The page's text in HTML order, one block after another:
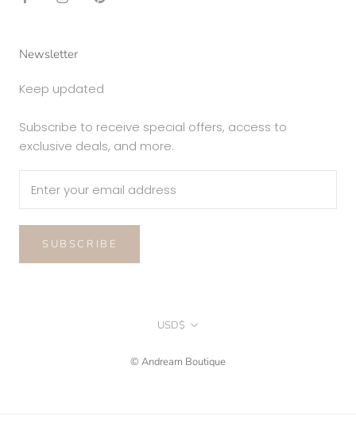
Newsletter
Keep updated
Subscribe to receive special offers, access to
exclusive deals, and more.
SUBSCRIBE
Currency
USD$
© Andream Boutique